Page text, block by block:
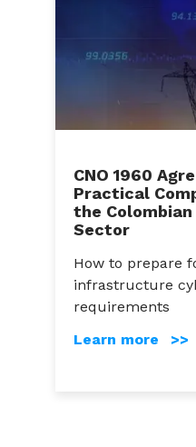
CNO 1960
Practical
the
Sector
How to prepare
infrastructure
requirements
Learn more >>